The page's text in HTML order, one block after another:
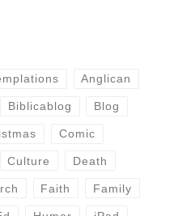
Anglican
Biblicablog Blog
Comic
Culture Death
Faith Family